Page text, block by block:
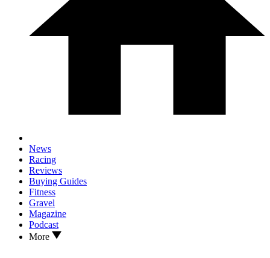
News
Racing
Reviews
Buying Guides
Fitness
Gravel
Magazine
Podcast
More